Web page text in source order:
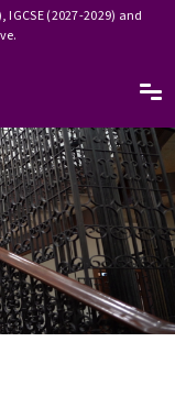
(2027-2029) and